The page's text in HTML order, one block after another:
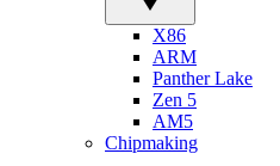
X86
ARM
Panther Lake
Zen 5
AM5
Chipmaking